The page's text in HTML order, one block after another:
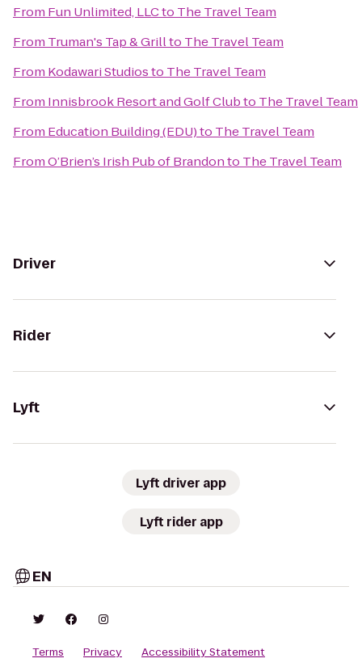
From Fun Unlimited, LLCto The Travel Team
From Truman's Tap & Grillto The Travel Team
From Kodawari Studiosto The Travel Team
From Innisbrook Resort and Golf Clubto The Travel Team
From Education Building (EDU)to The Travel Team
FromO’Brien’s Irish Pub of Brandonto The Travel Team
Driver
Rider
Lyft
Lyft driver app
Lyft rider app
EN
Terms Privacy
Accessibility Statement